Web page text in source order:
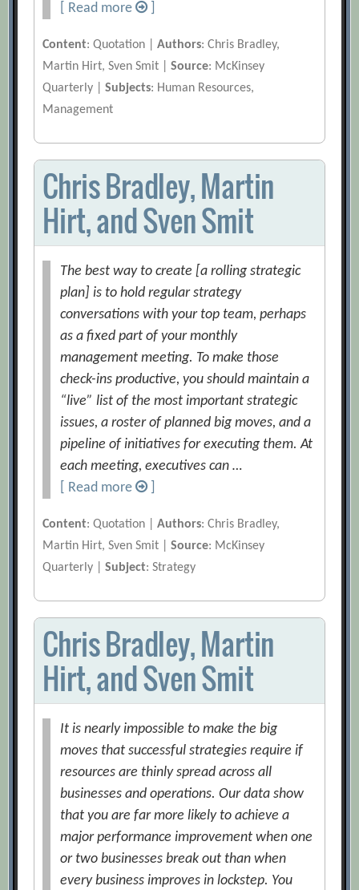
[ Read more
Content: Quotation |Authors: Chris Bradley,
Martin Hirt, Sven Smit |Source: McKinsey
Quarterly |Subjects: Human Resources,
Management
Chris Bradley, Martin
Hirt, and Sven Smit
The best way to create [a rolling strategic
plan] is to hold regular strategy
conversations with your top team, perhaps
as a fixed part of your monthly
management meeting. To make those
check-ins productive, you should maintain a
“live” list of the most important strategic
issues, a roster of planned big moves, and a
pipeline of initiatives for executing them. At
each meeting, executives can …
[ Read more
Content: Quotation |Authors: Chris Bradley,
Martin Hirt, Sven Smit |Source: McKinsey
Quarterly |Subject: Strategy
Chris Bradley, Martin
Hirt, and Sven Smit
It is nearly impossible to make the big
moves that successful strategies require if
resources are thinly spread across all
businesses and operations. Our data show
that you are far more likely to achieve a
major performance improvement when one
or two businesses break out than when
every business improves in lockstep. You